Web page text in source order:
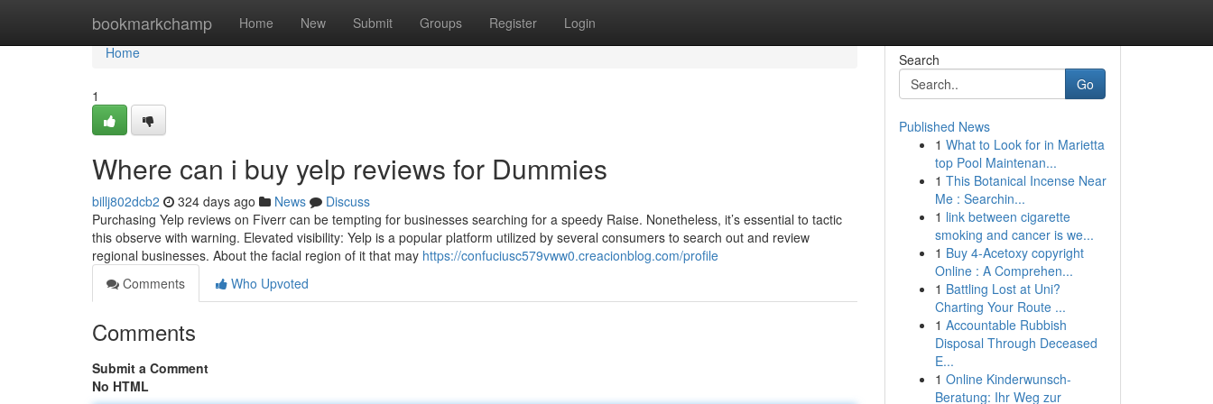
bookmarkchamp Home New Submit Groups Register Login
Home
Home
1
Where can i buy yelp reviews for Dummies
billj802dcb2 324 days ago News
Discuss
Purchasing Yelp reviews on Fiverr can be tempting for businesses searching for a speedy Raise. Nonetheless, it’s essential to tactic
this observe with warning. Elevated visibility: Yelp is a popular platform utilized by several consumers to search out and review
regional businesses. About the facial region of it that may https://confuciusc579vww0.creacionblog.com/profile
Comments
Who Upvoted
Comments
Submit a Comment
No HTML
Search
Go
Published News
1 What to Look for in Marietta
top Pool Maintenan...
1 This Botanical Incense Near
Me : Searchin...
1 link between cigarette
smoking and cancer is we...
1 Buy 4-Acetoxy copyright
Online : A Comprehen...
1 Battling Lost at Uni?
Charting Your Route ...
1 Accountable Rubbish
Disposal Through Deceased
E...
1 Online Kinderwunsch-
Beratung: Ihr Weg zur